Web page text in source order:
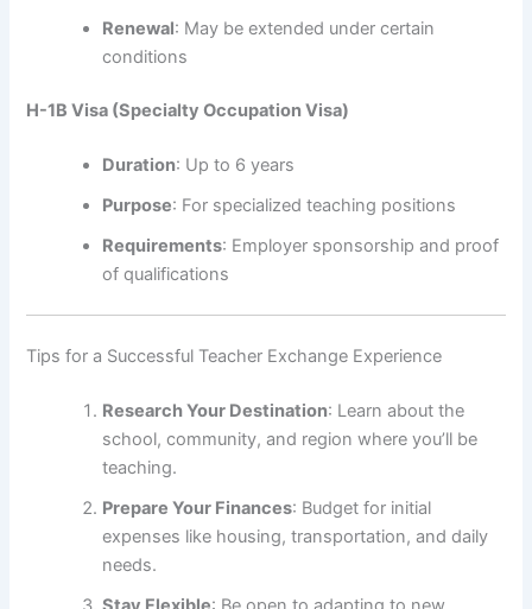
Renewal: May be extended under certain
conditions
H-1B Visa (Specialty Occupation Visa)
Duration: Up to 6 years
Purpose: For specialized teaching positions
Requirements: Employer sponsorship and proof
of qualifications
Tips for a Successful Teacher Exchange Experience
Research Your Destination: Learn about the
school, community, and region where you’ll be
teaching.
Prepare Your Finances: Budget for initial
expenses like housing, transportation, and daily
needs.